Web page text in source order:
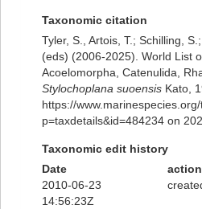
Taxonomic citation
Tyler, S., Artois, T.; Schilling,
(eds) (2006-2025). World List
Acoelomorpha, Catenulida,
Stylochoplana suoensis Kato,
https://
p=taxdetails&id=484234 on
Taxonomic edit history
Date
action
2010-06-23
14:56:23Z